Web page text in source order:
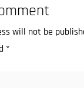
will not be
*